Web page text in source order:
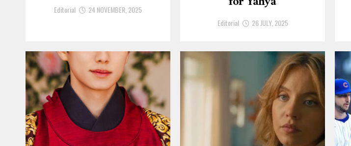
Editorial 24 NOVEMBER, 2025
Editorial 26 JULY, 2025